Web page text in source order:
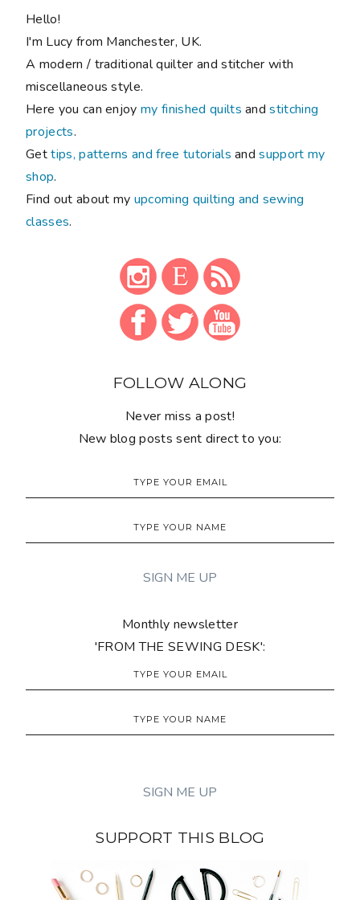
Hello!
I'm Lucy from Manchester, UK.
A modern / traditional quilter and stitcher with
miscellaneous style.
Here you can enjoymy finished quilts andstitching
projects.
Gettips, patterns and free tutorials andsupport my
shop.
Find out about my upcoming quilting and sewing
classes.
FOLLOW ALONG
Never miss a post!
New blog posts sent direct to you:
Monthly newsletter
'FROM THE SEWING DESK':
SUPPORT THIS BLOG